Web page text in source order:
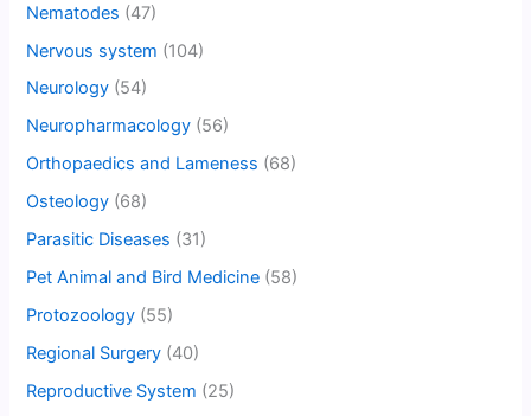
Nematodes (47)
Nervous system (104)
Neurology (54)
Neuropharmacology (56)
Orthopaedics and Lameness (68)
Osteology (68)
Parasitic Diseases (31)
Pet Animal and Bird Medicine (58)
Protozoology (55)
Regional Surgery (40)
Reproductive System (25)